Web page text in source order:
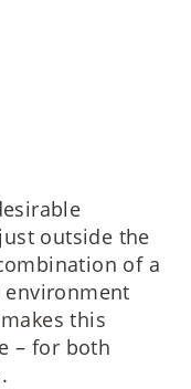
outside the
of a
this
– for both